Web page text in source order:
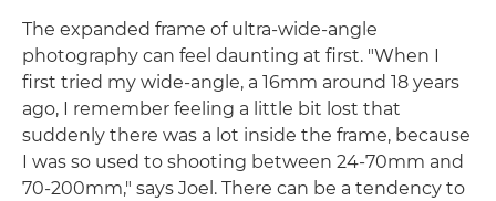
The expanded frame of ultra-wide-angle
photography can feel daunting at first. "When I
first tried my wide-angle, a 16mm around 18 years
ago, I remember feeling a little bit lost that
suddenly there was a lot inside the frame, because
I was so used to shooting between 24-70mm and
70-200mm," says Joel. There can be a tendency to